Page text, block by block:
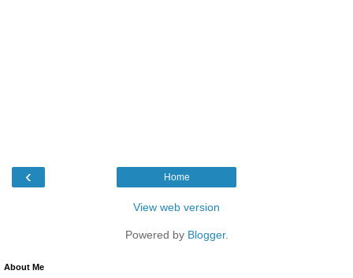
‹ Home
View web version
Powered by Blogger.
About Me